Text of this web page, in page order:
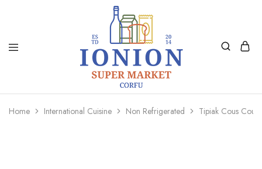
Ionion
Supermarket
Delivery
Home International Cuisine Non Refrigerated Tipiak Cous